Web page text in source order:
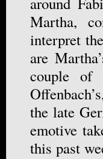
Martha,
interpret
are
couple of
the late
emotive
this past